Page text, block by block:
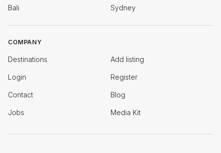
Bali Sydney
COMPANY
Destinations Add listing
Login Register
Contact Blog
Jobs Media Kit